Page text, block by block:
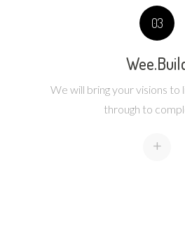
03
We will bring your visions
through to
+